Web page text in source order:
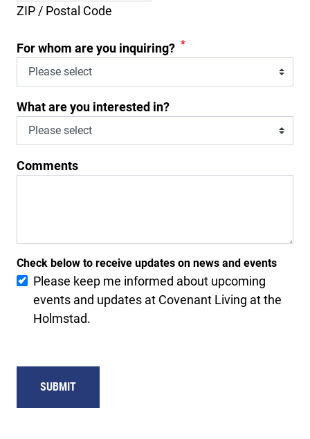
ZIP / Postal Code
For whom are you inquiring? *
What are you interested in?
Comments
Check below to receive updates on news and events
Please keep me informed about upcoming
events and updates at Covenant Living at the
Holmstad.
SUBMIT